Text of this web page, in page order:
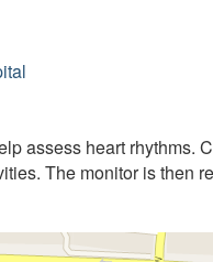
assess heart rhythms.
The monitor is then